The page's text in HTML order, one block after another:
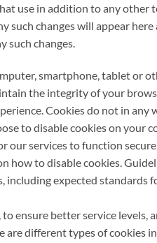
use in addition to any other
such changes will appear
such changes.
smartphone, tablet or
the integrity of your
Cookies do not in
to disable cookies on your
our services to function
how to disable cookies.
expected standards
ensure better service levels,
different types of cookies